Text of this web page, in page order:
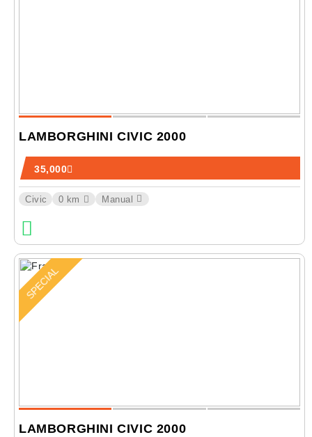
35,000
LAMBORGHINI CIVIC 2000
Civic 0 km Manual
SPECIAL
LAMBORGHINI CIVIC 2000